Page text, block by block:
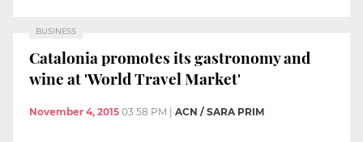
BUSINESS
Catalonia promotes its gastronomy and
wine at 'World Travel Market'
November 4, 2015 03:58 PM ACN / SARA PRIM